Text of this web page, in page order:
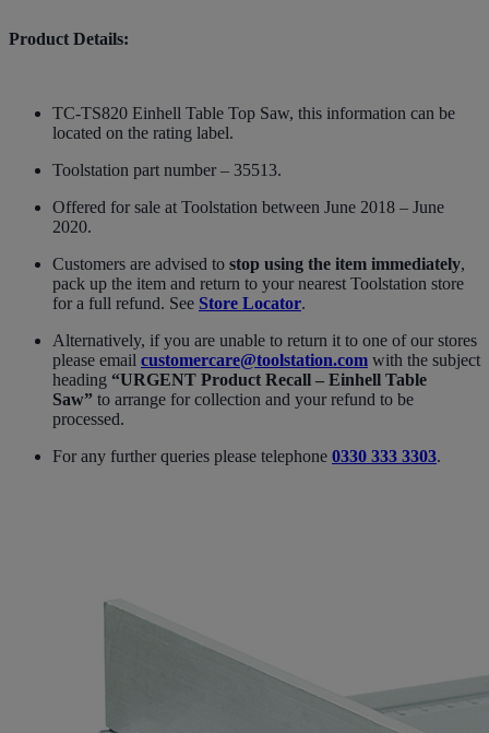
Product Details:
TC-TS820 Einhell Table Top Saw, this information can be
located on the rating label.
Toolstation part number – 35513.
Offered for sale at Toolstation between June 2018 – June
2020.
Customers are advised to stop using the item immediately,
pack up the item and return to your nearest Toolstation store
for a full refund. See Store Locator.
Alternatively, if you are unable to return it to one of our stores
please email customercare@toolstation.com with the subject
heading “URGENT Product Recall – Einhell Table
Saw” to arrange for collection and your refund to be
processed.
For any further queries please telephone 0330 333 3303.